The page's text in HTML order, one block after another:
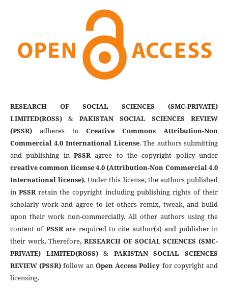
RESEARCH OF SOCIAL SCIENCES (SMC-PRIVATE)
LIMITED(ROSS)& PAKISTAN SOCIAL SCIENCES REVIEW
(PSSR)adheres toCreative Commons Attribution-Non
Commercial 4.0 International License. The authors submitting
and publishing in PSSRagree to the copyright policy under
creative common license 4.0 (Attribution-Non Commercial 4.0
International license). Under this license, the authors published
inPSSRretain the copyright including publishing rights of their
scholarly work and agree to let others remix, tweak, and build
upon their work non-commercially. All other authors using the
content of PSSRare required to cite author(s) and publisher in
their work. Therefore,RESEARCH OF SOCIAL SCIENCES (SMC-
PRIVATE) LIMITED(ROSS)& PAKISTAN SOCIAL SCIENCES
REVIEW (PSSR) follow an Open Access Policy for copyright and
licensing.